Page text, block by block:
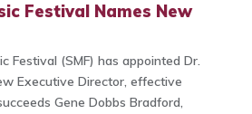
Festival Names New
Festival (SMF) has appointed Dr.
Executive Director, effective
Gene Dobbs Bradford,